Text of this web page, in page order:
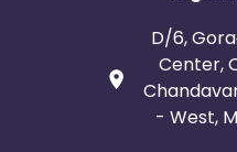
D/6,
Center,
- West,